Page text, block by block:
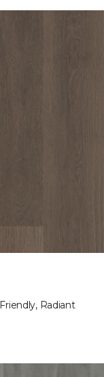
Radiant